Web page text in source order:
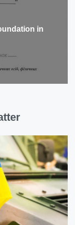
in